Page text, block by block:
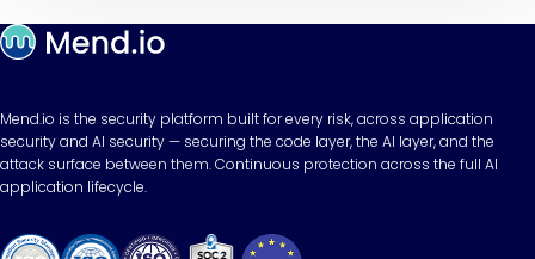
Mend.io is the security platform built for every risk, across application
security and AI security — securing the code layer, the AI layer, and the
attack surface between them. Continuous protection across the full AI
application lifecycle.